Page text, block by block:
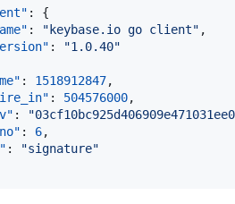
: {
: " keybase.io go client" ,
: "1.0.40"
: 1518912847,
: 504576000,
: "
: 6,
: "signature"